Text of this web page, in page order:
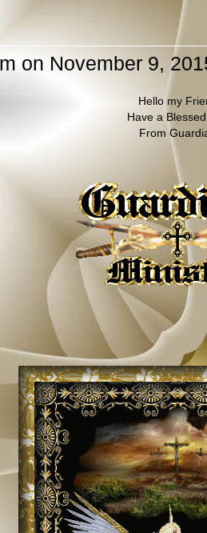
on November 9,
Hello my
Have a
From